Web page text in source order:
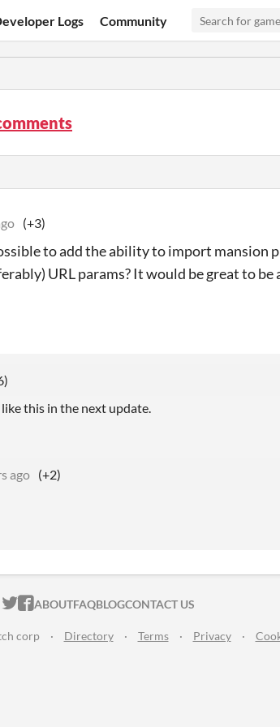
Logs Community
(+3)
to add the ability to import mansion
URL params? It would be great to
this in the next update.
ago (+2)
ITCH.IO ON TWITTER
ITCH.IO ON FACEBOOK
ABOUTFAQBLOGCONTACT US
corp · Directory · Terms · Privacy ·